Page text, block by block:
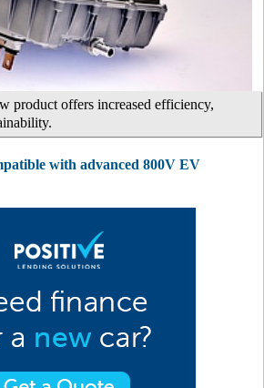
product offers increased efficiency,
with advanced 800V EV